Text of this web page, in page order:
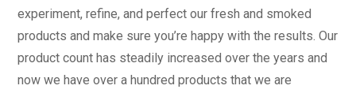
experiment, refine, and perfect our fresh and smoked
products and make sure you’re happy with the results. Our
product count has steadily increased over the years and
now we have over a hundred products that we are